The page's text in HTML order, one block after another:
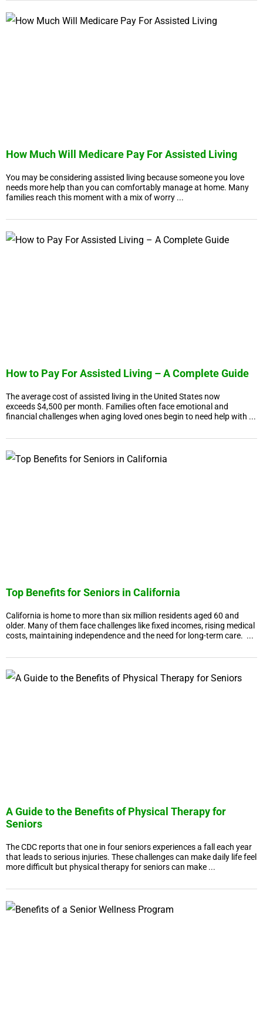
How Much Will Medicare Pay For Assisted Living
You may be considering assisted living because someone you love
needs more help than you can comfortably manage at home. Many
families reach this moment with a mix of worry ...
How to Pay For Assisted Living – A Complete Guide
The average cost of assisted living in the United States now
exceeds $4,500 per month. Families often face emotional and
financial challenges when aging loved ones begin to need help with ...
Top Benefits for Seniors in California
California is home to more than six million residents aged 60 and
older. Many of them face challenges like fixed incomes, rising medical
costs, maintaining independence and the need for long-term care. ...
A Guide to the Benefits of Physical Therapy for
Seniors
The CDC reports that one in four seniors experiences a fall each year
that leads to serious injuries. These challenges can make daily life feel
more difficult but physical therapy for seniors can make ...